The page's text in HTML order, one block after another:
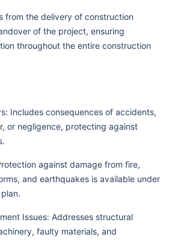
from the delivery of construction
of the project, ensuring
throughout the entire construction
Includes consequences of accidents,
or negligence, protecting against
against damage from fire,
and earthquakes is available under
Issues: Addresses structural
faulty materials, and